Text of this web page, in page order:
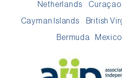
Netherlands Curaçao
Cayman Islands British
Bermuda Mexico